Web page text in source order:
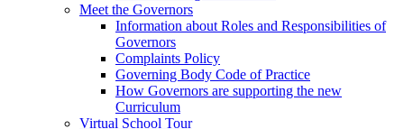
Meet the Governors
Information about Roles and Responsibilities of
Governors
Complaints Policy
Governing Body Code of Practice
How Governors are supporting the new
Curriculum
Virtual School Tour